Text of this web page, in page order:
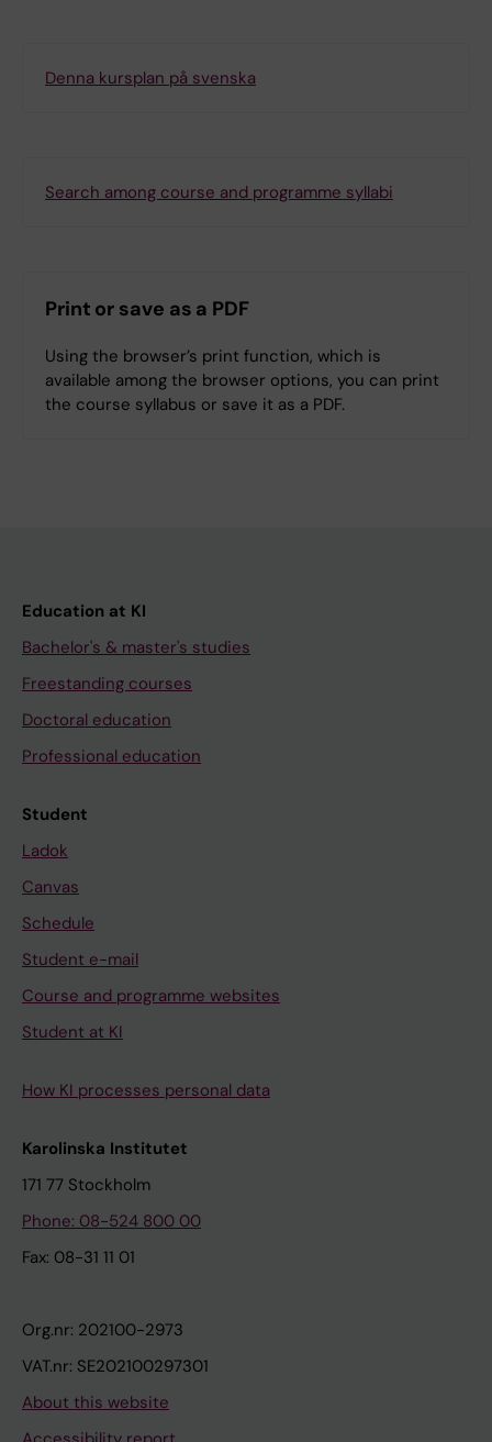
Denna kursplan på svenska
Search among course and programme syllabi
Print or save as a PDF
Using the browser’s print function, which is
available among the browser options, you can print
the course syllabus or save it as a PDF.
Education at KI
Bachelor's & master's studies
Freestanding courses
Doctoral education
Professional education
Student
Ladok
Canvas
Schedule
Student e-mail
Course and programme websites
Student at KI
How KI processes personal data
Karolinska Institutet
171 77 Stockholm
Phone: 08-524 800 00
Fax: 08-31 11 01
Org.nr: 202100-2973
VAT.nr: SE202100297301
About this website